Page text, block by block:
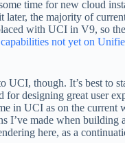
time for new cloud
later, the majority of
with UCI in V9, so
capabilities not yet on
UCI, though. It’s best to
for designing great user
in UCI as on the
I’ve made when
here, as a